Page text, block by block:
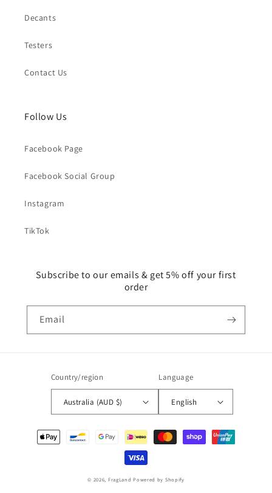
Decants
Testers
Contact Us
Follow Us
Facebook Page
Facebook Social Group
Instagram
TikTok
Subscribe to our emails & get 5% off your first
order
Email
Country/region
Australia (AUD $)
Language
English
Payment
methods
© 2026, FragLand Powered by Shopify